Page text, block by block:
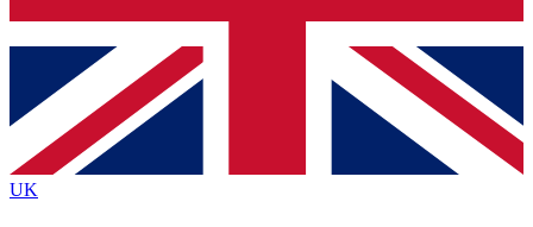
Contact me with news and offers from other Future
brands
By submitting your information you agree to the Terms & Conditionsand
Privacy
Policyand are aged 16 or over.
UK